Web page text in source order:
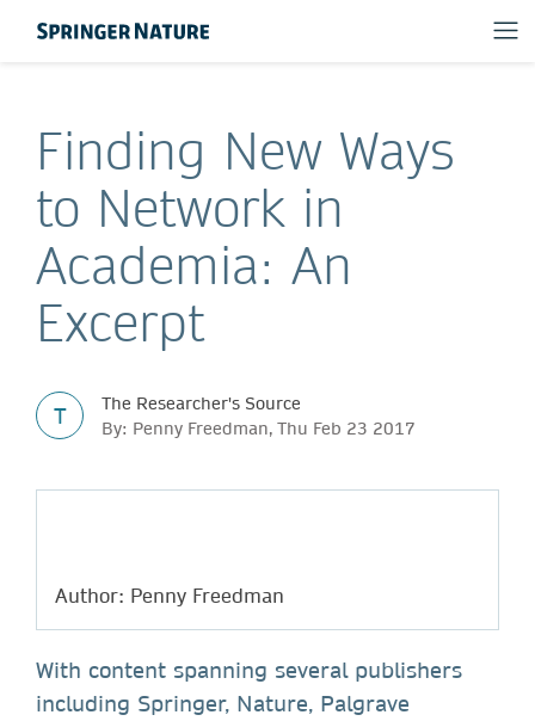
Finding New Ways
to Network in
Academia: An
Excerpt
T
The Researcher's Source
By: Penny Freedman, Thu Feb 23 2017
Author: Penny Freedman
With content spanning several publishers
including Springer, Nature, Palgrave